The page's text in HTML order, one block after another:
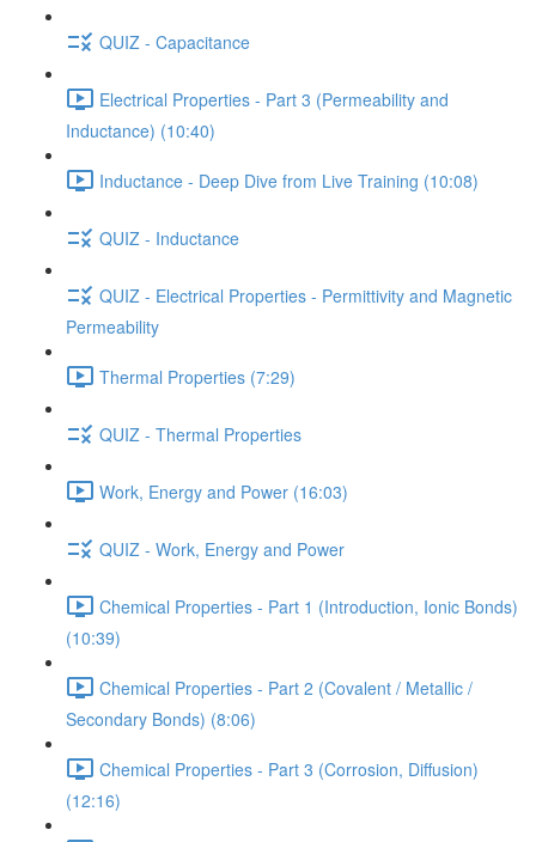
QUIZ - Capacitance
Electrical Properties - Part 3 (Permeability and
Inductance) (10:40)
Inductance - Deep Dive from Live Training (10:08)
QUIZ - Inductance
QUIZ - Electrical Properties - Permittivity and Magnetic
Permeability
Thermal Properties (7:29)
QUIZ - Thermal Properties
Work, Energy and Power (16:03)
QUIZ - Work, Energy and Power
Chemical Properties - Part 1 (Introduction, Ionic Bonds)
(10:39)
Chemical Properties - Part 2 (Covalent / Metallic /
Secondary Bonds) (8:06)
Chemical Properties - Part 3 (Corrosion, Diffusion)
(12:16)